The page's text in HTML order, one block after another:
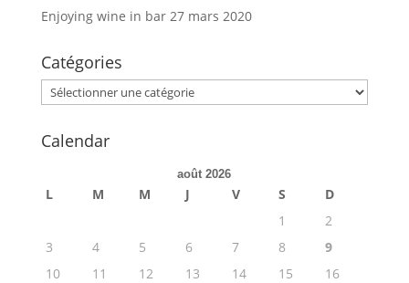
Enjoying wine in bar 27 mars 2020
Catégories
Catégories
Calendar
août 2026
L M M J V S
D
1
2
3
4 5 6 7 8
9
10
11 12 13 14 15
16